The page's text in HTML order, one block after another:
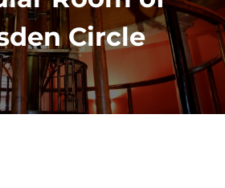
Circle